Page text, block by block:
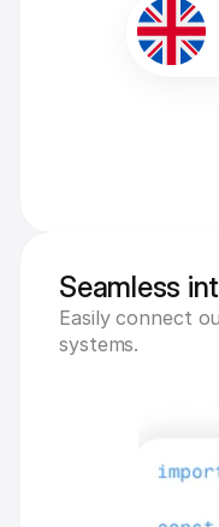
Seamless
Easily connect
systems.